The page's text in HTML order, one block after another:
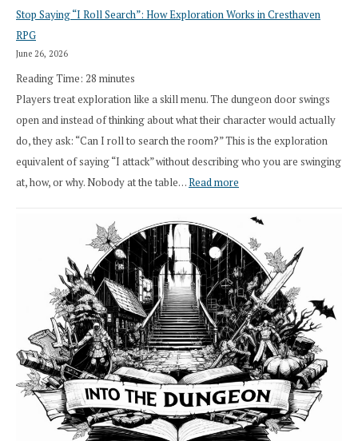
Draft
Stop Saying “I Roll Search”: How Exploration Works in Cresthaven
RPG
June 26, 2026
Reading Time: 28 minutes
Players treat exploration like a skill menu. The dungeon door swings
open and instead of thinking about what their character would actually
do, they ask: “Can I roll to search the room?” This is the exploration
equivalent of saying “I attack” without describing who you are swinging
at, how, or why. Nobody at the table…Read more
Saying
“I
Roll
Search”:
How
Exploration
Works
in
Cresthaven
RPG